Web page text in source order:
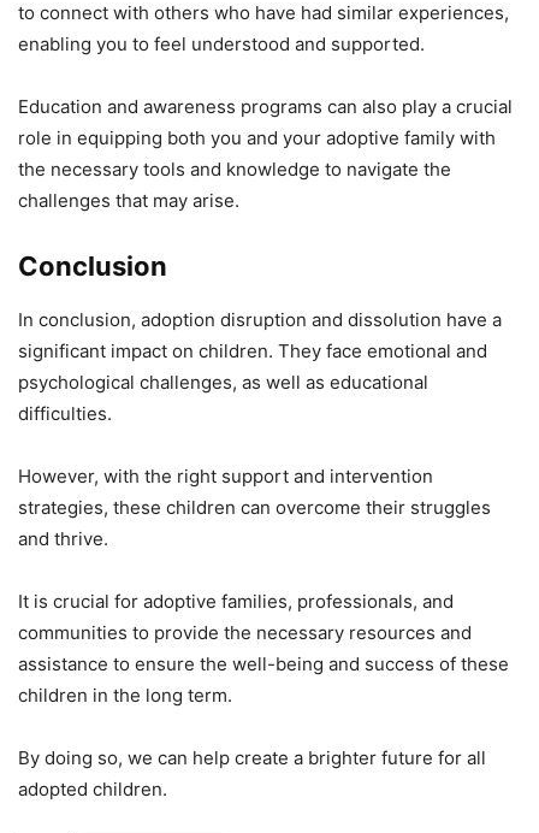
to connect with others who have had similar experiences,
enabling you to feel understood and supported.
Education and awareness programs can also play a crucial
role in equipping both you and your adoptive family with
the necessary tools and knowledge to navigate the
challenges that may arise.
Conclusion
In conclusion, adoption disruption and dissolution have a
significant impact on children. They face emotional and
psychological challenges, as well as educational
difficulties.
However, with the right support and intervention
strategies, these children can overcome their struggles
and thrive.
It is crucial for adoptive families, professionals, and
communities to provide the necessary resources and
assistance to ensure the well-being and success of these
children in the long term.
By doing so, we can help create a brighter future for all
adopted children.